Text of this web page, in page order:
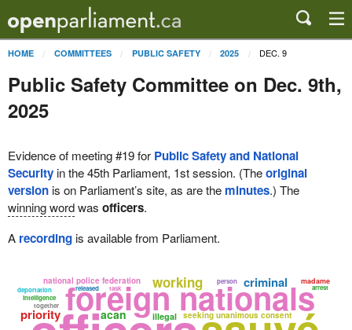
HOME COMMITTEES PUBLIC SAFETY 2025 DEC. 9
Public Safety Committee on Dec. 9th,
2025
Evidence of meeting #19 for Public Safety and National
Securityin the 45th Parliament, 1st session. (Theoriginal
versionis on Parliament’s site, as are the minutes.) The
winning wordwas officers.
A recordingis available from Parliament.
foreign nationals
working
seeking unanimous consent
national police federation
criminal
priority
madame
intelligence
deportation
illegal
acan
released
person
together
arrest
task